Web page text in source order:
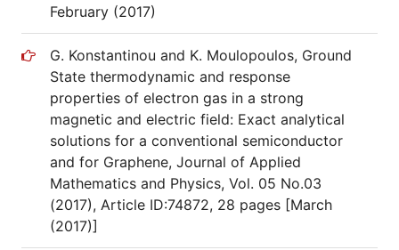
February (2017)
G. Konstantinou and K. Moulopoulos, Ground
State thermodynamic and response
properties of electron gas in a strong
magnetic and electric field: Exact analytical
solutions for a conventional semiconductor
and for Graphene, Journal of Applied
Mathematics and Physics, Vol. 05 No.03
(2017), Article ID:74872, 28 pages [March
(2017)]